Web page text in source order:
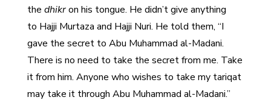
the dhikron his tongue. He didn’t give anything
to Hajji Murtaza and Hajji Nuri. He told them, “I
gave the secret to Abu Muhammad al-Madani.
There is no need to take the secret from me. Take
it from him. Anyone who wishes to take my tariqat
may take it through Abu Muhammad al-Madani.”